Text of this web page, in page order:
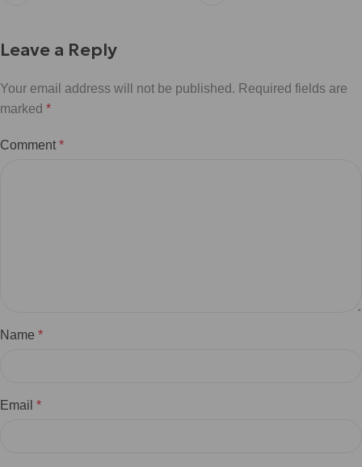
Leave a Reply
Your email address will not be published. Required fields are
marked *
Comment *
Name *
Email *